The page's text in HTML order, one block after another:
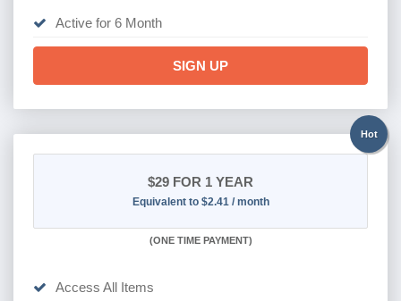
Active for 6 Month
SIGN UP
Hot
$29 FOR 1 YEAR
Equivalent to $2.41 / month
(ONE TIME PAYMENT)
Access All Items